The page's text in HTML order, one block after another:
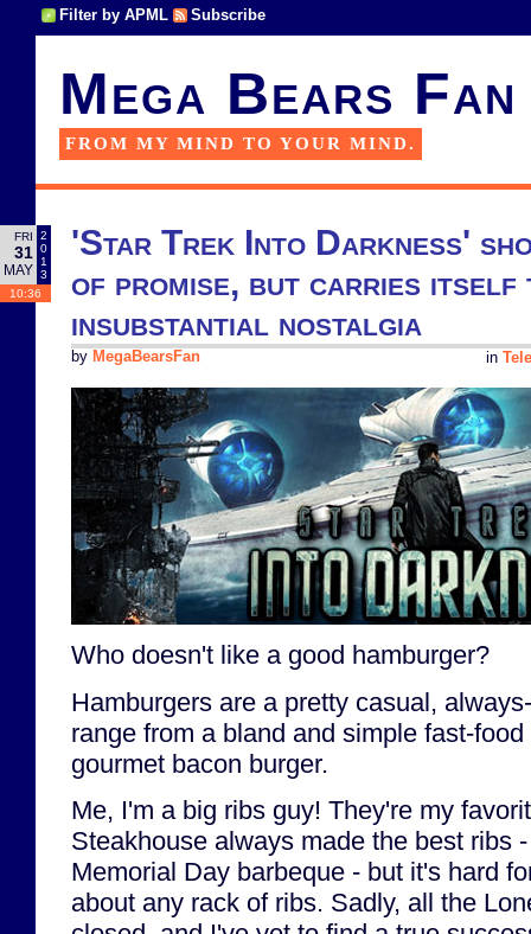
Filter by APML Subscribe
Mega Bears Fan
FROM MY MIND TO YOUR MIND.
FRI
31
MAY
2
0
1
3
10:36
'Star Trek Into Darkness'
of promise, but carries itself
insubstantial nostalgia
in
by MegaBearsFan
Who doesn't like a good hamburger?
Hamburgers are a pretty casual,
range from a bland and simple fast-
gourmet bacon burger.
Me, I'm a big ribs guy! They're my
Steakhouse always made the best ribs
Memorial Day barbeque - but it's hard
about any rack of ribs. Sadly, all the